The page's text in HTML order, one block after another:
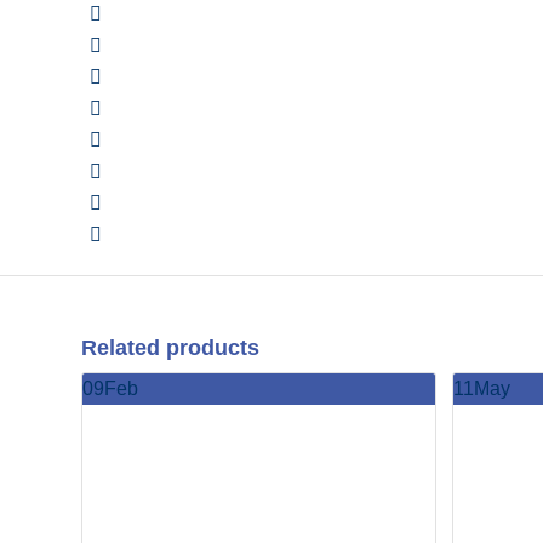
Related products
09 Feb 11 May